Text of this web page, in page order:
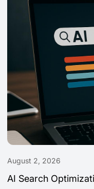
August 2, 2026
AI Search